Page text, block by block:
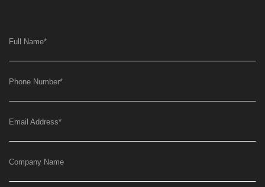
Full Name*
Phone Number*
Email Address*
Company Name